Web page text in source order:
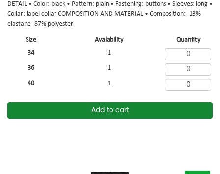
Size Avalability
Quantity
34
1
36 1
40 1
Add to cart
DETAIL • Color: black • Pattern: plain • Fastening: buttons • Sleeves: long •
Collar: lapel collar COMPOSITION AND MATERIAL • Composition: -13%
elastane -87% polyester